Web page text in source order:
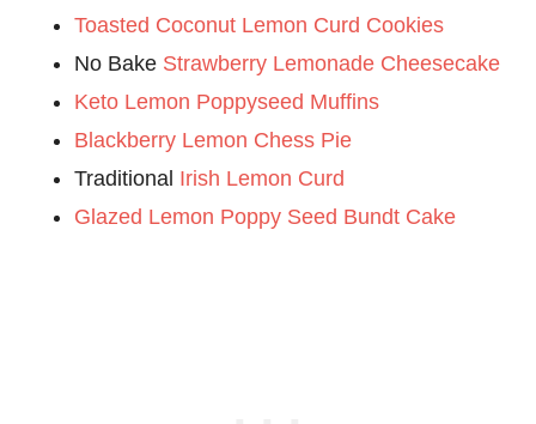
Toasted Coconut Lemon Curd Cookies
No Bake Strawberry Lemonade Cheesecake
Keto Lemon Poppyseed Muffins
Blackberry Lemon Chess Pie
Traditional Irish Lemon Curd
Glazed Lemon Poppy Seed Bundt Cake